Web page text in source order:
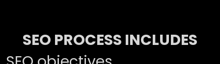
SEO PROCESS INCLUDES